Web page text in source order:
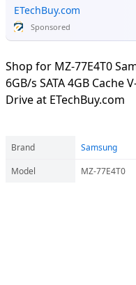
ETechBuy.com
Sponsored
Shop for MZ-77E4T0
6GB/s SATA 4GB Cache
Drive at ETechBuy.com
Brand
Samsung
Model
MZ-77E4T0